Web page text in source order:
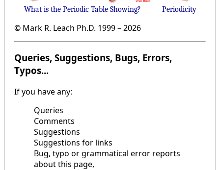
What is the Periodic Table Showing? Periodicity
© Mark R. Leach Ph.D. 1999 –2026
Queries, Suggestions, Bugs, Errors,
Typos...
If you have any:
Queries
Comments
Suggestions
Suggestions for links
Bug, typo or grammatical error reports
about this page,